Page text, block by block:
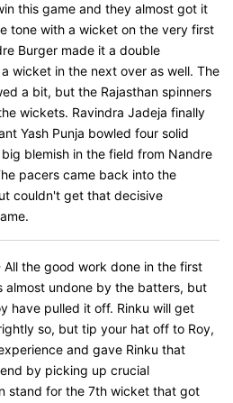
this game and they almost got it
tone with a wicket on the very first
Burger made it a double
wicket in the next over as well. The
a bit, but the Rajasthan spinners
wickets. Ravindra Jadeja finally
Yash Punja bowled four solid
blemish in the field from Nandre
pacers came back into the
couldn't get that decisive
All the good work done in the first
almost undone by the batters, but
have pulled it off. Rinku will get
so, but tip your hat off to Roy,
and gave Rinku that
by picking up crucial
stand for the 7th wicket that got